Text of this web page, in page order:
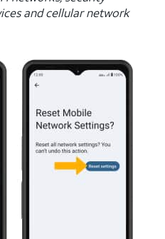
and cellular network